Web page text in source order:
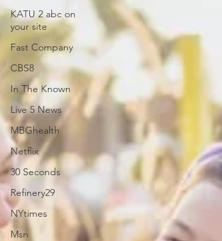
KATU 2 abc on
your site
Fast Company
CBS8
In The Known
Live 5 News
MBGhealth
Netflix
30 Seconds
Refinery29
NYtimes
Msn